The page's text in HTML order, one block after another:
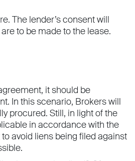
The lender’s consent will
to be made to the lease.
it should be
In this scenario, Brokers will
procured. Still, in light of the
in accordance with the
avoid liens being filed against